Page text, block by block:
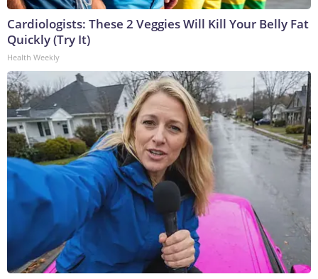
Cardiologists: These 2 Veggies Will Kill Your Belly Fat
Quickly (Try It)
Health Weekly